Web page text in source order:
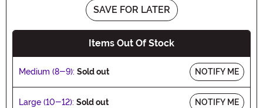
SAVE FOR LATER
Items Out Of Stock
Medium (8-9): Sold out NOTIFY ME
Large (10-12): Sold out NOTIFY ME